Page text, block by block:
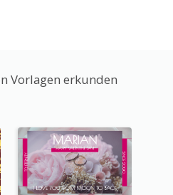
Vorlagen erkunden